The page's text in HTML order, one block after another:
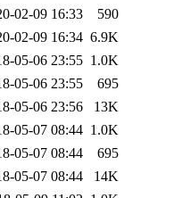
02-09 16:33
590
02-09 16:34 6.9K
05-06 23:55 1.0K
05-06 23:55
695
05-06 23:56
13K
05-07 08:44 1.0K
05-07 08:44
695
05-07 08:44
14K